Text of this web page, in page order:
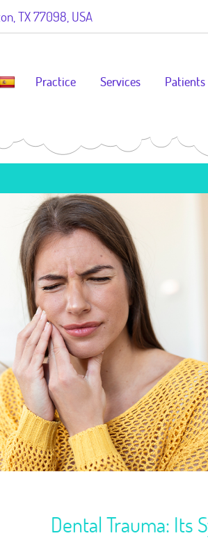
TX 77098, USA
Practice Services Patients
Dental Trauma: Its